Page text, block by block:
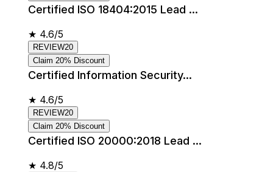
Certified ISO 18404:2015 Lead ...
★ 4.6/5
REVIEW20
Claim 20% Discount
Certified Information Security...
★ 4.6/5
REVIEW20
Claim 20% Discount
Certified ISO 20000:2018 Lead ...
★ 4.8/5